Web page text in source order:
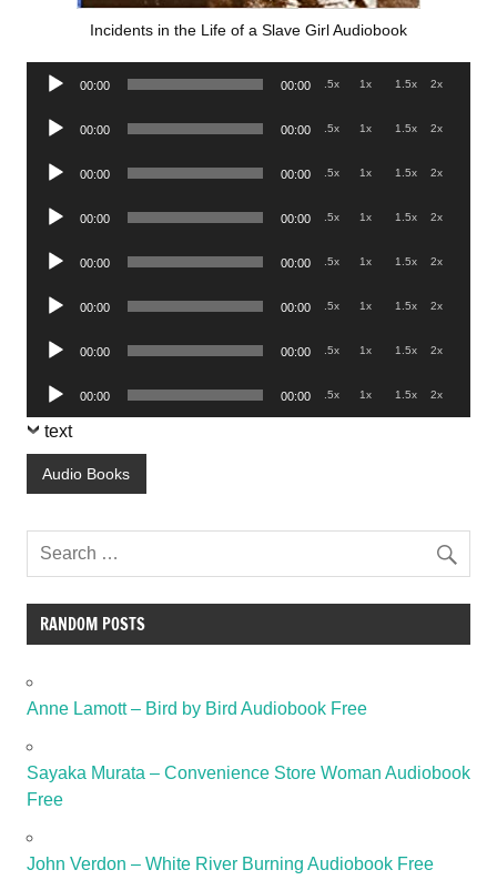
Incidents in the Life of a Slave Girl Audiobook
Audio
00:00 00:00 .5x 1x 1.5x 2x
Audio
00:00 00:00 .5x 1x 1.5x 2x
Audio
00:00 00:00 .5x 1x 1.5x 2x
Audio
00:00 00:00 .5x 1x 1.5x 2x
Audio
00:00 00:00 .5x 1x 1.5x 2x
Audio
00:00 00:00 .5x 1x 1.5x 2x
Audio
00:00 00:00 .5x 1x 1.5x 2x
Audio
Player
00:00 00:00 .5x 1x 1.5x 2x
text
Audio Books
RANDOM POSTS
Anne Lamott – Bird by Bird Audiobook Free
Sayaka Murata – Convenience Store Woman Audiobook
Free
John Verdon – White River Burning Audiobook Free